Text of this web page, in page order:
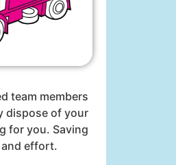
team members
dispose of your
for you. Saving
effort.